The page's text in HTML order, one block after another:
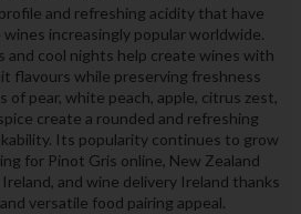
and refreshing acidity that have
increasingly popular worldwide.
and cool nights help create wines with
flavours while preserving freshness
of pear, white peach, apple, citrus zest,
create a rounded and refreshing
Its popularity continues to grow
for Pinot Gris online, New Zealand
and wine delivery Ireland thanks
versatile food pairing appeal.